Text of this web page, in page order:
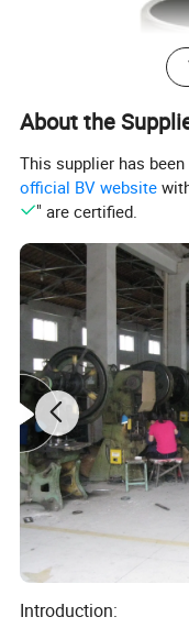
Electroplated
High-gloss mirror finish
About the
This supplier has
official BV website
" are certified.
Introduction: